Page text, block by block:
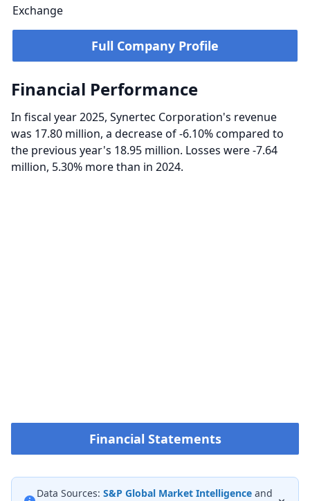
Exchange
Full Company Profile
Financial Performance
In fiscal year 2025, Synertec Corporation's revenue
was 17.80 million, a decrease of -6.10% compared to
the previous year's 18.95 million. Losses were -7.64
million, 5.30% more than in 2024.
Financial Statements
Data Sources: S&P Global Market Intelligence and